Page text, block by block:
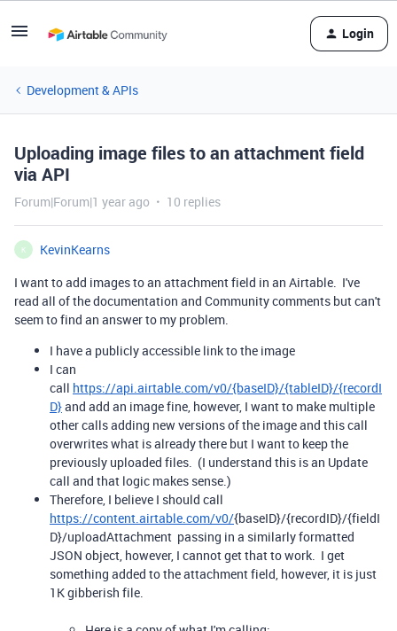
Login
Development & APIs
Uploading image files to an attachment field
via API
Forum|Forum|1 year ago 10 replies
K
KevinKearns
I want to add images to an attachment field in an Airtable. I've
read all of the documentation and Community comments but can't
seem to find an answer to my problem.
I have a publicly accessible link to the image
I can
call https://api.airtable.com/v0/{baseID}/{tableID}/{recordI
D}and add an image fine, however, I want to make multiple
other calls adding new versions of the image and this call
overwrites what is already there but I want to keep the
previously uploaded files. (I understand this is an Update
call and that logic makes sense.)
Therefore, I believe I should call
https://content.airtable.com/v0/{baseID}/{recordID}/{fieldI
D}/uploadAttachment passing in a similarly formatted
JSON object, however, I cannot get that to work. I get
something added to the attachment field, however, it is just
1K gibberish file.